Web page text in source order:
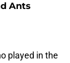
Ants
played in the